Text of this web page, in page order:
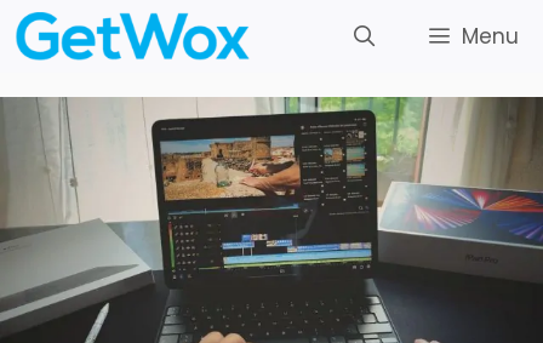
Skip
to
Menu